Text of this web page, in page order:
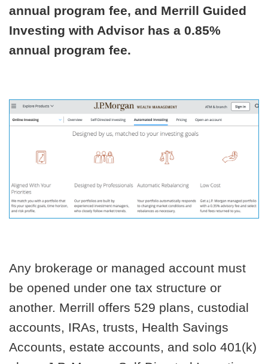
annual program fee, and Merrill Guided
Investing with Advisor has a 0.85%
annual program fee.
Any brokerage or managed account must
be opened under one tax structure or
another. Merrill offers 529 plans, custodial
accounts, IRAs, trusts, Health Savings
Accounts, estate accounts, and solo 401(k)